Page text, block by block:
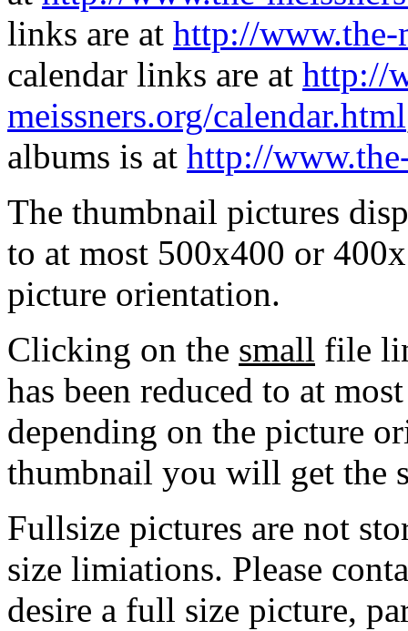
links are at http://www.the-
calendar links are at http://
meissners.org/calendar.html
albums is at http://
The thumbnail pictures
to at most 500x400 or
picture orientation.
Clicking on the small file
has been reduced to at
depending on the picture
thumbnail you will get the
Fullsize pictures are not
size limiations. Please
desire a full size picture,